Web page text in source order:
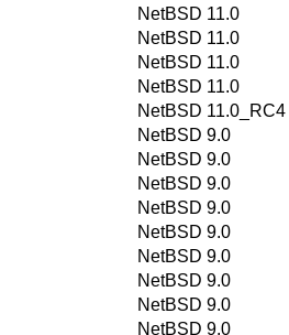
NetBSD 11.0
NetBSD 11.0
NetBSD 11.0
NetBSD 11.0
NetBSD 11.0_RC4
NetBSD 9.0
NetBSD 9.0
NetBSD 9.0
NetBSD 9.0
NetBSD 9.0
NetBSD 9.0
NetBSD 9.0
NetBSD 9.0
NetBSD 9.0